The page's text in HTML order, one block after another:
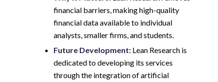
financial barriers, making high-quality
financial data available to individual
analysts, smaller firms, and students.
Future Development: Lean Research is
dedicated to developing its services
through the integration of artificial